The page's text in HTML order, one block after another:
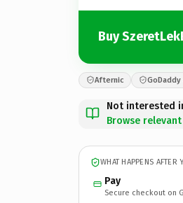
Buy
Afternic
Not interested
Browse
WHAT HAPPENS AFTER
Pay
Secure checkout on